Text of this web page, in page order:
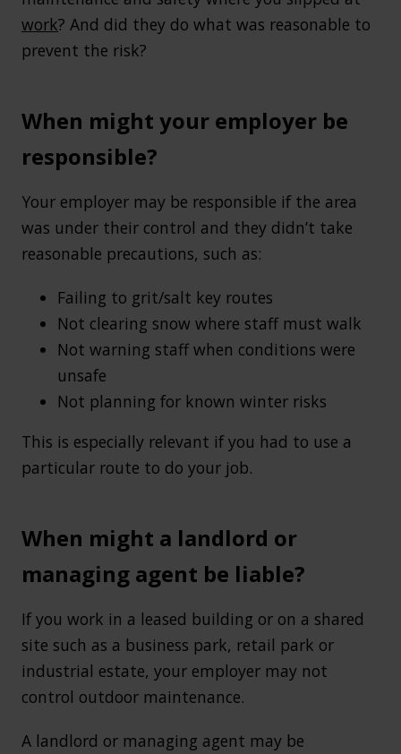
work? And did they do what was reasonable to
prevent the risk?
When might your employer be
responsible?
Your employer may be responsible if the area
was under their control and they didn’t take
reasonable precautions, such as:
Failing to grit/salt key routes
Not clearing snow where staff must walk
Not warning staff when conditions were
unsafe
Not planning for known winter risks
This is especially relevant if you had to use a
particular route to do your job.
When might a landlord or
managing agent be liable?
If you work in a leased building or on a shared
site such as a business park, retail park or
industrial estate, your employer may not
control outdoor maintenance.
A landlord or managing agent may be